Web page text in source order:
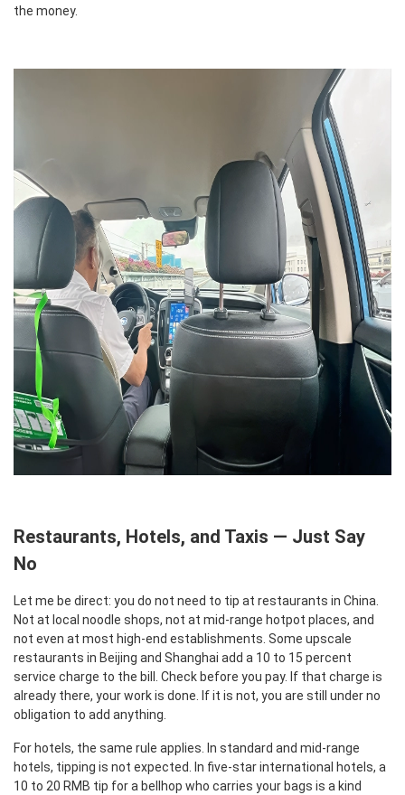
the money.
Restaurants, Hotels, and Taxis — Just Say
No
Let me be direct: you do not need to tip at restaurants in China.
Not at local noodle shops, not at mid-range hotpot places, and
not even at most high-end establishments. Some upscale
restaurants in Beijing and Shanghai add a 10 to 15 percent
service charge to the bill. Check before you pay. If that charge is
already there, your work is done. If it is not, you are still under no
obligation to add anything.
For hotels, the same rule applies. In standard and mid-range
hotels, tipping is not expected. In five-star international hotels, a
10 to 20 RMB tip for a bellhop who carries your bags is a kind